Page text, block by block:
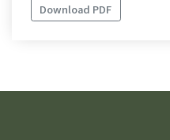
Download PDF